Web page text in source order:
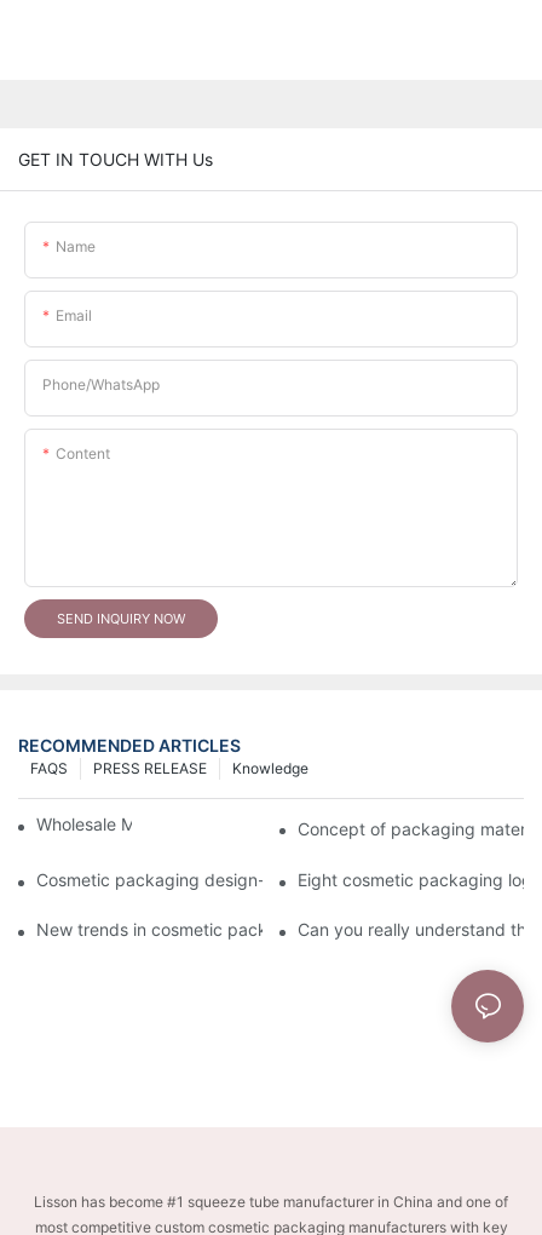
GET IN TOUCH WITH Us
Name
Email
Phone/whatsApp
Content
SEND INQUIRY NOW
RECOMMENDED ARTICLES
Knowledge
PRESS RELEASE
FAQS
Wholesale Makeup Tubes Concept of packaging
Cosmetic packaging design-cosmetic tube manufacturer
Eight cosmetic packaging
New trends in cosmetic packaging worth collecting
Can you really understand
Lisson has become #1 squeeze tube manufacturer in China and one of
most competitive custom cosmetic packaging manufacturers with key